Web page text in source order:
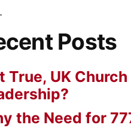
Posts
True, UK
the Need for